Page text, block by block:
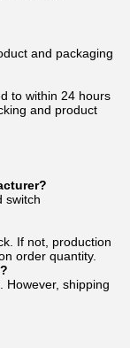
and packaging
to within 24 hours
and product
switch
If not, production
order quantity.
. However, shipping